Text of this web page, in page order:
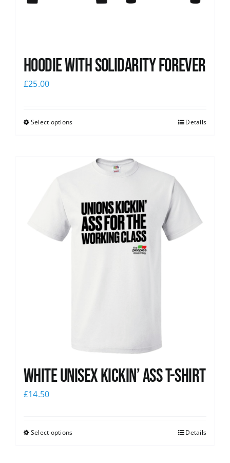
Hoodie with Solidarity Forever
£25.00
Select options Details
White Unisex Kickin’ Ass T-Shirt
£14.50
Select options Details